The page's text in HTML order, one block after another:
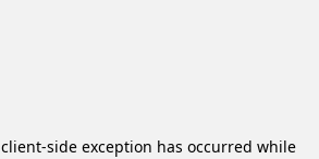
client-side exception has occurred while